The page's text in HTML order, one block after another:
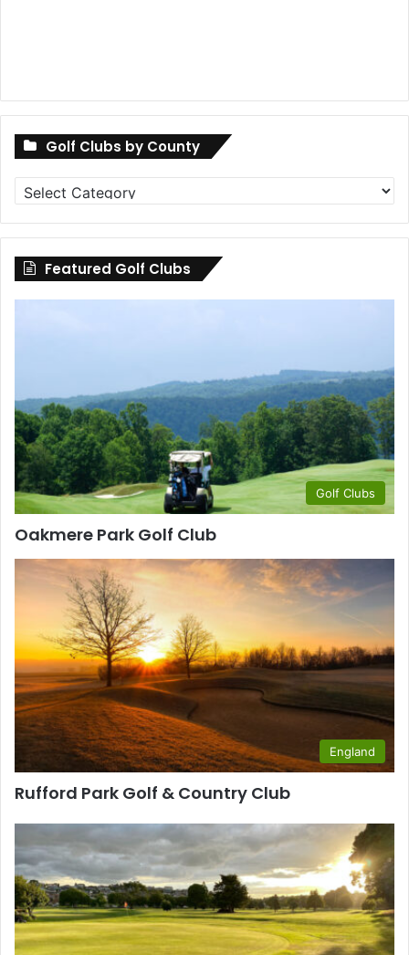
Golf Clubs by County
Golf
Clubs
by
County
Featured Golf Clubs
Golf Clubs
Oakmere Park Golf Club
England
Rufford Park Golf & Country Club